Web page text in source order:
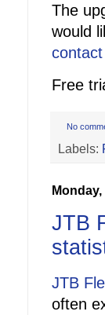
The
would
Free
No
Labels:
Monday,
JTB
JTB
often